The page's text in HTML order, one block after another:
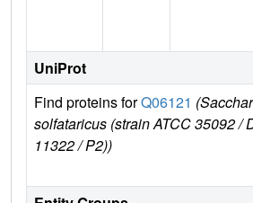
UniProt
Find proteins forQ06121
solfataricus (strain ATCC 35092 /
11322 / P2))